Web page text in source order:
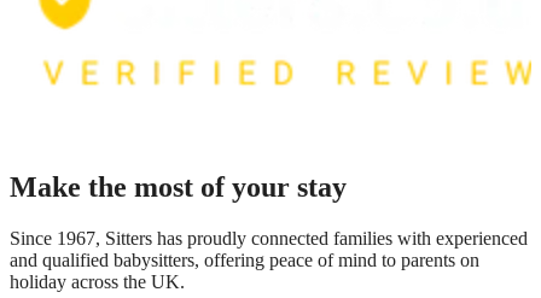
Make the most of your stay
Since 1967, Sitters has proudly connected families with experienced
and qualified babysitters, offering peace of mind to parents on
holiday across the UK.